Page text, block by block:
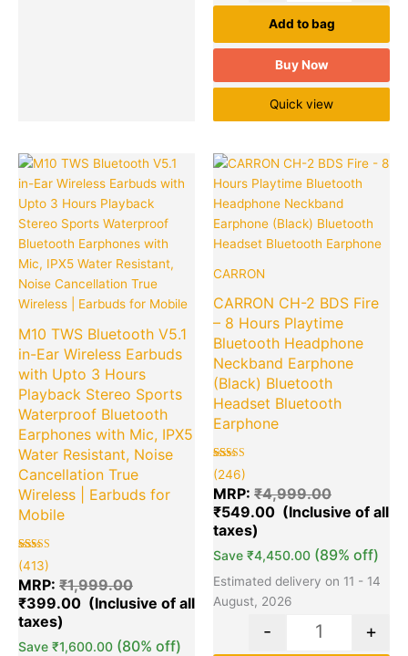
Add to bag
Buy Now
Quick view
M10 TWS Bluetooth V5.1
in-Ear Wireless Earbuds
with Upto 3 Hours
Playback Stereo Sports
Waterproof Bluetooth
Earphones with Mic, IPX5
Water Resistant, Noise
Cancellation True
Wireless | Earbuds for
Mobile
Rated
5.00
out of 5
based on
413
customer
ratings
(413)
MRP: ₹1,999.00
Original
price
was:
₹1,999.00.
₹399.00
Current
price
₹399.00.
Save ₹1,600.00 (80% off)
Quantity
CARRON
CARRON CH-2 BDS Fire
– 8 Hours Playtime
Bluetooth Headphone
Neckband Earphone
(Black) Bluetooth
Headset Bluetooth
Earphone
Rated
5.00
out of 5
based on
246
customer
ratings
(246)
MRP: ₹4,999.00
Original
price
was:
₹549.00
Save ₹4,450.00 (89% off)
Estimated delivery on 11 - 14
August, 2026
Quantity
- +